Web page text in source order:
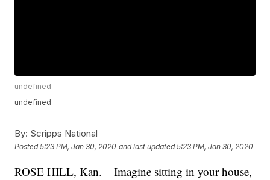
undefined
undefined
By: Scripps National
Posted5:23 PM, Jan 30, 2020 and last updated 5:23 PM, Jan 30, 2020
ROSE HILL, Kan. – Imagine sitting in your house,